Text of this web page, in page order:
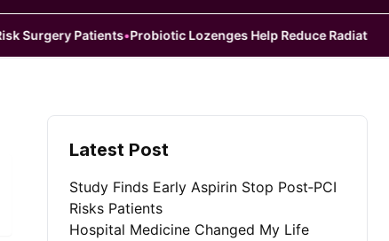
Patients•Probiotic Lozenges Help Reduce Radiation
Latest Post
Study Finds Early Aspirin Stop Post‑PCI
Risks Patients
Hospital Medicine Changed My Life